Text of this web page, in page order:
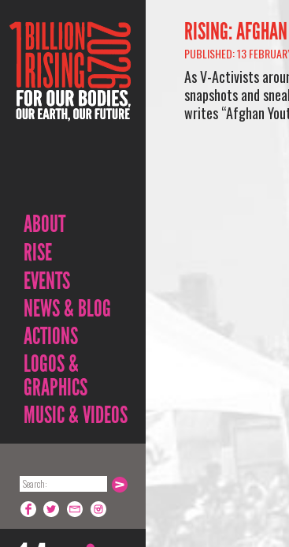
ABOUT
RISE
EVENTS
NEWS & BLOG
ACTIONS
LOGOS &
GRAPHICS
MUSIC & VIDEOS
RISING:
PUBLISHED: 13
As V-Activists
snapshots and
writes “Afghan